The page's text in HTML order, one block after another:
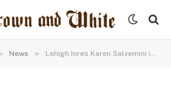
News » Lehigh hires Karen Salvemini in response to Office of Civil Rights investigation